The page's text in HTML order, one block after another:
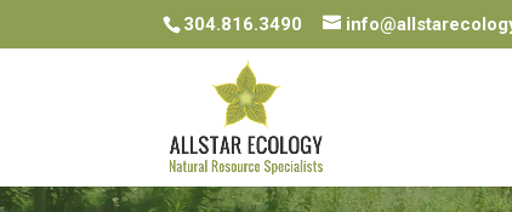
304.816.3490